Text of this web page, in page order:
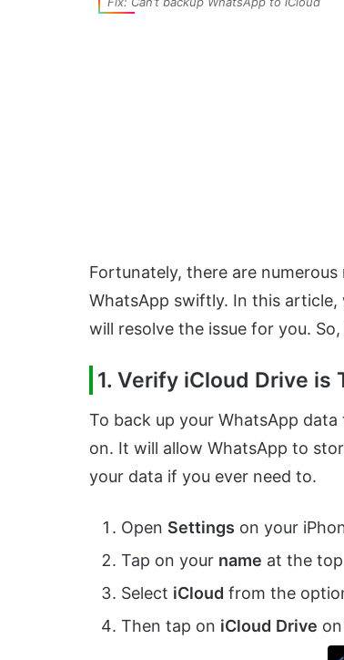
Fortunately, there are
WhatsApp swiftly. In this
will resolve the issue for you.
1. Verify iCloud Drive is
To back up your WhatsApp
on. It will allow WhatsApp to
your data if you ever need to.
Open Settings on your
Tap on your name at the
Select iCloud from the
Then tap on iCloud Drive